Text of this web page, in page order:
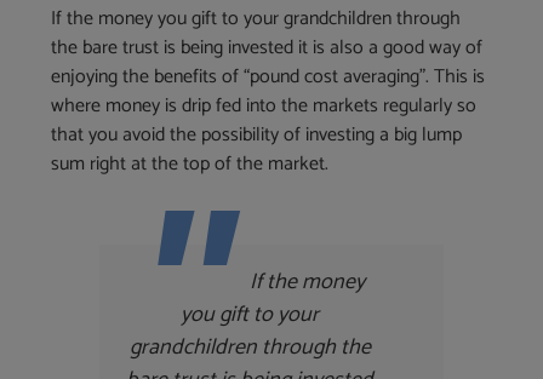
If the money you gift to your grandchildren through
the bare trust is being invested it is also a good way of
enjoying the benefits of “pound cost averaging”. This is
where money is drip fed into the markets regularly so
that you avoid the possibility of investing a big lump
sum right at the top of the market.
If the money
you gift to your
grandchildren through the